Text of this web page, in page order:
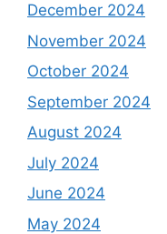
December 2024
November 2024
October 2024
September 2024
August 2024
July 2024
June 2024
May 2024